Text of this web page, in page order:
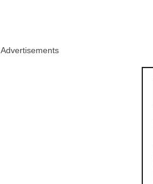
Advertisements